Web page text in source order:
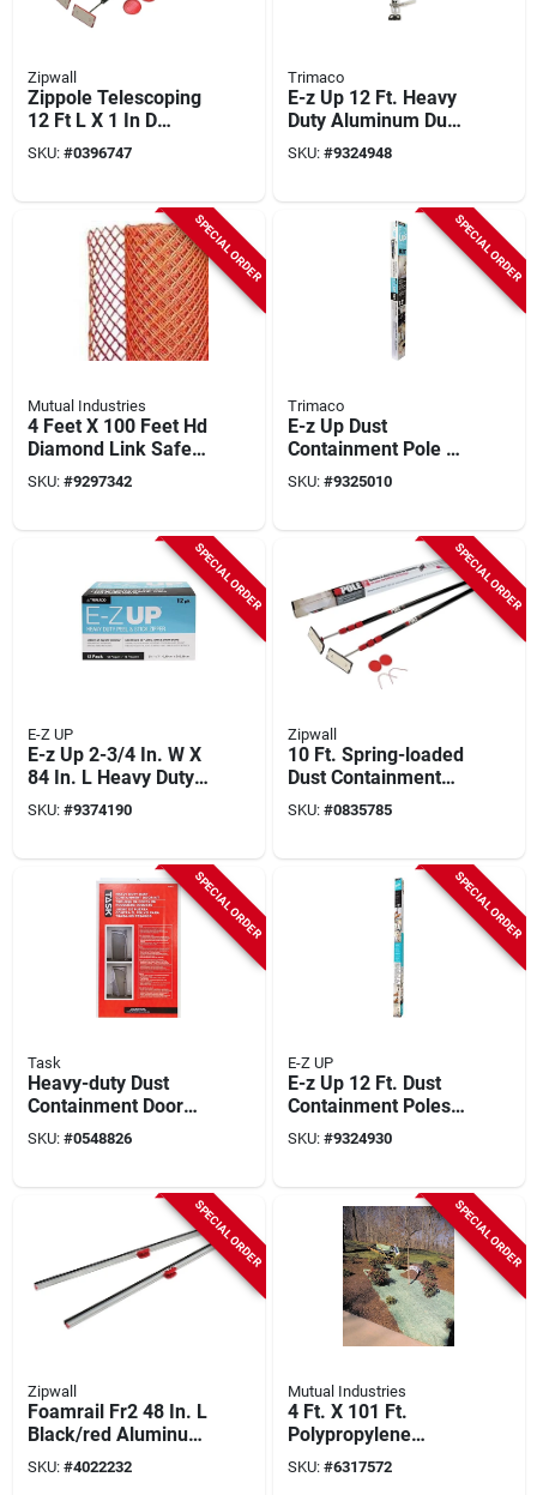
Zipwall
Zippole Telescoping
12 Ft L X 1 In D
Aluminum Extension
Pole, 2-pack, Model
SKU: #0396747
Trimaco
E-z Up 12 Ft. Heavy
Duty Aluminum Dust
Containment Pole
(2-pack) Model
SKU: #9324948
SPECIAL ORDER
Mutual Industries
4 Feet X 100 Feet Hd
Diamond Link Safety
Fence 14988-145-
100
SKU: #9297342
SPECIAL ORDER
Trimaco
E-z Up Dust
Containment Pole Kit
With 4 Poles,
Zippers, And
SKU: #9325010
SPECIAL ORDER
E-Z UP
E-z Up 2-3/4 In. W X
84 In. L Heavy Duty
Clear Adhesive
Zipper
SKU: #9374190
SPECIAL ORDER
Zipwall
10 Ft. Spring-loaded
Dust Containment
Poles, 2-pack With
Gripdisks, Model
SKU: #0835785
SPECIAL ORDER
Task
Heavy-duty Dust
Containment Door
Kit For Openings Up
To 8' X 4'
SKU: #0548826
SPECIAL ORDER
E-Z UP
E-z Up 12 Ft. Dust
Containment Poles
(2-pack) Steel
Model 54733
SKU: #9324930
SPECIAL ORDER
Zipwall
Foamrail Fr2 48 In. L
Black/red Aluminum
Tapeless Seal 2 Pk
SKU: #4022232
SPECIAL ORDER
Mutual Industries
4 Ft. X 101 Ft.
Polypropylene
Single Net Excelsior
Erosion Control
SKU: #6317572